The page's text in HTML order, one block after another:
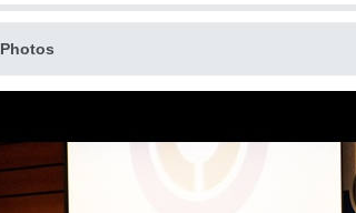
Photos